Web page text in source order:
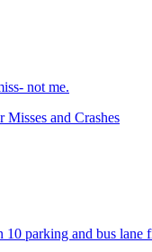
not me.
Misses and Crashes
10 parking and bus lane